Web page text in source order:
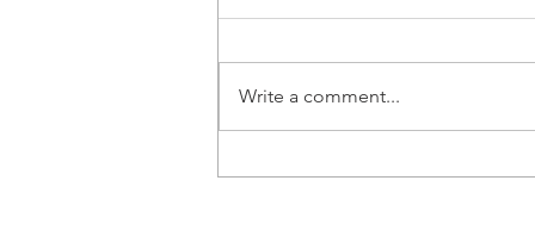
Write a comment...